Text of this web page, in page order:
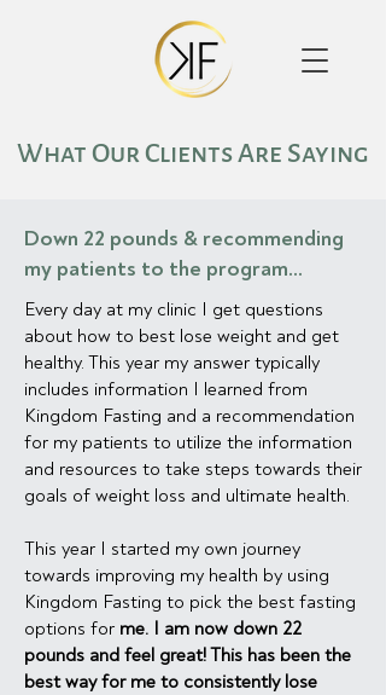
What Our Clients Are Saying
Down 22 pounds & recommending
my patients to the program...
Every day at my clinic I get questions
about how to best lose weight and get
healthy. This year my answer typically
includes information I learned from
Kingdom Fasting and a recommendation
for my patients to utilize the information
and resources to take steps towards their
goals of weight loss and ultimate health.
This year I started my own journey
towards improving my health by using
Kingdom Fasting to pick the best fasting
options for me. I am now down 22
pounds and feel great! This has been the
best way for me to consistently lose